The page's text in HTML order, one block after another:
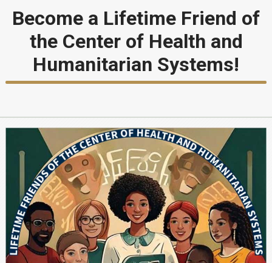
Become a Lifetime Friend of
the Center of Health and
Humanitarian Systems!